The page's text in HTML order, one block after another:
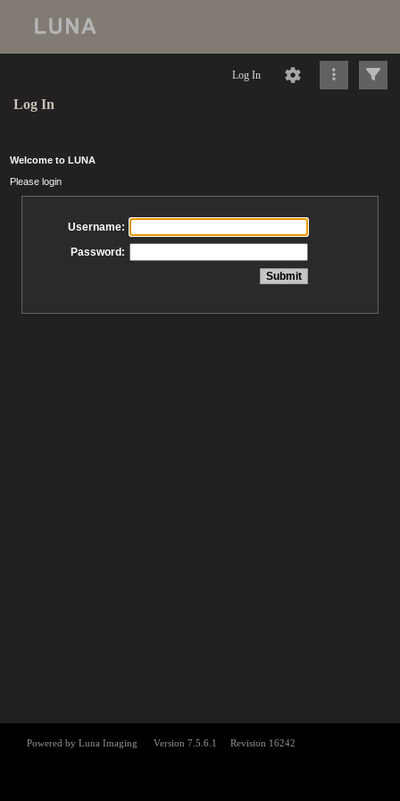
Log In
Log In
Welcome to LUNA
Please login
Username:
Password: